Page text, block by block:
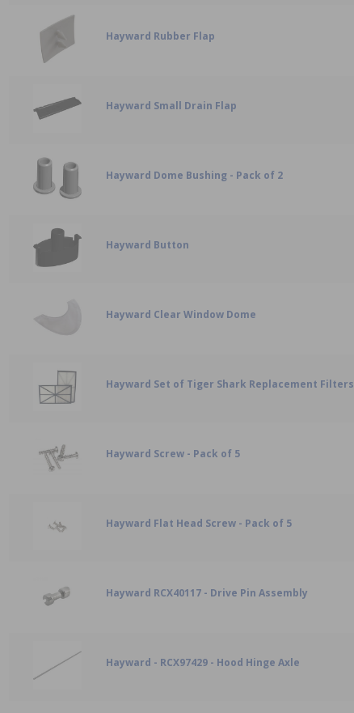
Hayward Rubber Flap
Hayward Small Drain Flap
Hayward Dome Bushing - Pack of 2
Hayward Button
Hayward Clear Window Dome
Hayward Set of Tiger Shark Replacement Filters
Hayward Screw - Pack of 5
Hayward Flat Head Screw - Pack of 5
Hayward RCX40117 - Drive Pin Assembly
Hayward - RCX97429 - Hood Hinge Axle